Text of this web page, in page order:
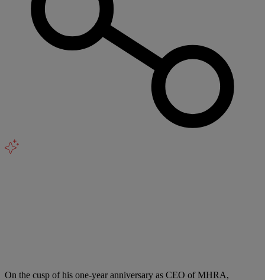
On the cusp of his one-year anniversary as CEO of MHRA,